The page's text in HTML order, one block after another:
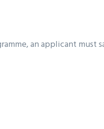
an applicant must